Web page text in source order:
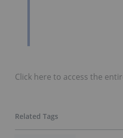
Click here to access the